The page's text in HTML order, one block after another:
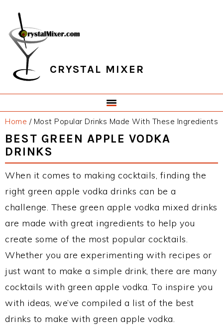
primary
navigation
main
content
primary
sidebar
footer
CRYSTAL MIXER
Home /Most Popular Drinks Made With These Ingredients
BEST GREEN APPLE VODKA
DRINKS
When it comes to making cocktails, finding the
right green apple vodka drinks can be a
challenge. These green apple vodka mixed drinks
are made with great ingredients to help you
create some of the most popular cocktails.
Whether you are experimenting with recipes or
just want to make a simple drink, there are many
cocktails with green apple vodka. To inspire you
with ideas, we’ve compiled a list of the best
drinks to make with green apple vodka.